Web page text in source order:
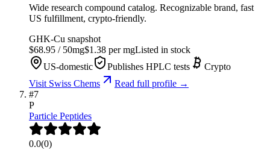
Wide research compound catalog. Recognizable brand, fast
US fulfillment, crypto-friendly.
GHK-Cu snapshot
$68.95 / 50mg$1.38 per mgListed in stock
US-domestic
Publishes HPLC tests
Crypto
Visit Swiss Chems
Read full profile →
#7
P
Particle Peptides
0.0(0)